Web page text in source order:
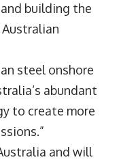
building the
steel onshore
abundant
to create more
and will